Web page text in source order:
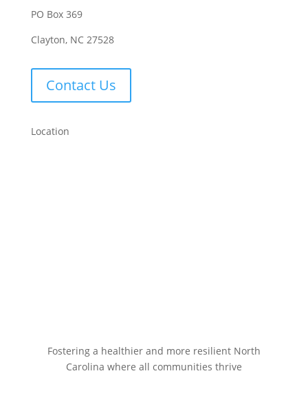
PO Box 369
Clayton, NC 27528
Contact Us
Location
Fostering a healthier and more resilient North
Carolina where all communities thrive